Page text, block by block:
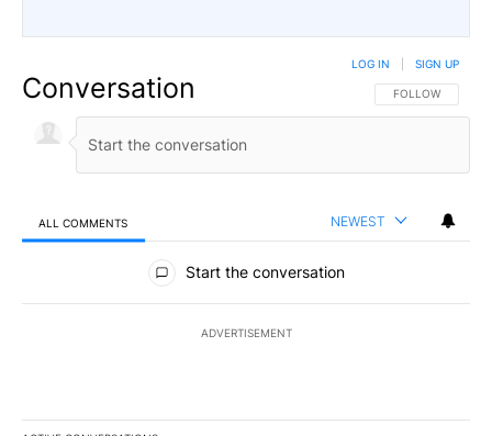
Conversation FOLLOW THIS
FOLLOW
LOG IN SIGN UP
ALL COMMENTS NEWEST
All Comments
Start the conversation
ADVERTISEMENT